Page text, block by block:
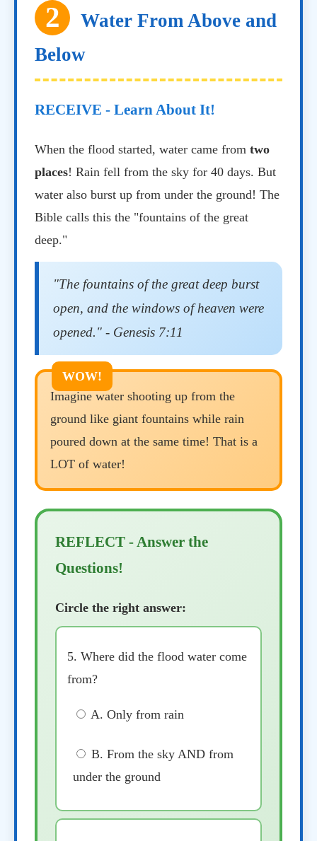
2
Water From Above and
Below
RECEIVE - Learn About It!
When the flood started, water came from two
places! Rain fell from the sky for 40 days. But
water also burst up from under the ground! The
Bible calls this the "fountains of the great
deep."
"The fountains of the great deep burst
open, and the windows of heaven were
opened." - Genesis 7:11
Imagine water shooting up from the
ground like giant fountains while rain
poured down at the same time! That is a
LOT of water!
REFLECT - Answer the
Questions!
Circle the right answer:
5. Where did the flood water come
from?
A. Only from rain
B. From the sky AND from
under the ground